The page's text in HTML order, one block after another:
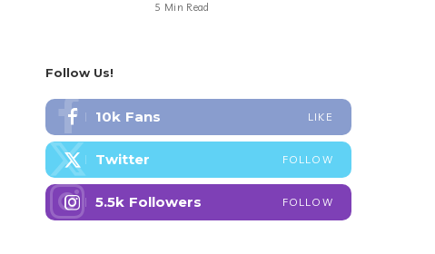
5 Min Read
Follow Us!
10k Fans LIKE
Twitter FOLLOW
5.5k Followers FOLLOW